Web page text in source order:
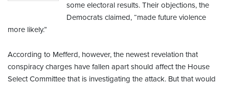
some electoral results. Their objections, the
Democrats claimed, “made future violence
more likely.”
According to Mefferd, however, the newest revelation that
conspiracy charges have fallen apart should affect the House
Select Committee that is investigating the attack. But that would